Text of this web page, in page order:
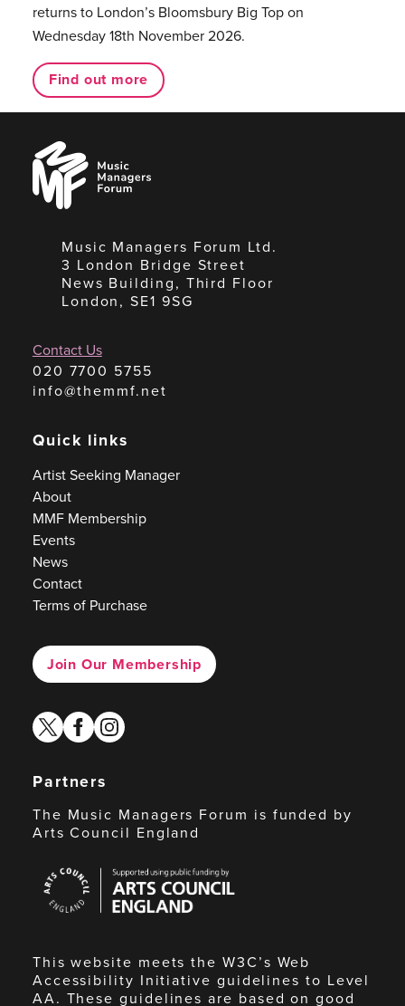
returns to London’s Bloomsbury Big Top on
Wednesday 18th November 2026.
Find out more
Music
Managers
Forum
Music Managers Forum Ltd.
3 London Bridge Street
News Building, Third Floor
London, SE1 9SG
Contact Us
020 7700 5755
info@themmf.net
Quick links
Artist Seeking Manager
About
MMF Membership
Events
News
Contact
Terms of Purchase
Join Our Membership
twitterfacebook
instagram
Partners
The Music Managers Forum is funded by
Arts Council England
Council
England
This website meets the W3C’s Web
Accessibility Initiative guidelines to Level
AA. These guidelines are based on good